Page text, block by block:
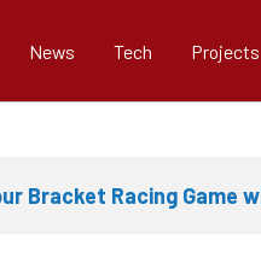
News Tech Projects
Bracket Racing Game